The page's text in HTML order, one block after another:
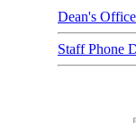
Dean's
Staff Phone